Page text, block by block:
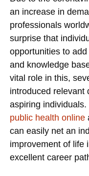
an increase in
professionals
surprise that
opportunities to
and knowledge
vital role in this,
introduced relevant
aspiring
public health online
can easily net an
improvement of life
excellent career